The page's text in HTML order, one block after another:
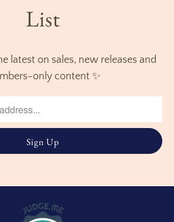
List
latest on sales, new releases and
only content ✨